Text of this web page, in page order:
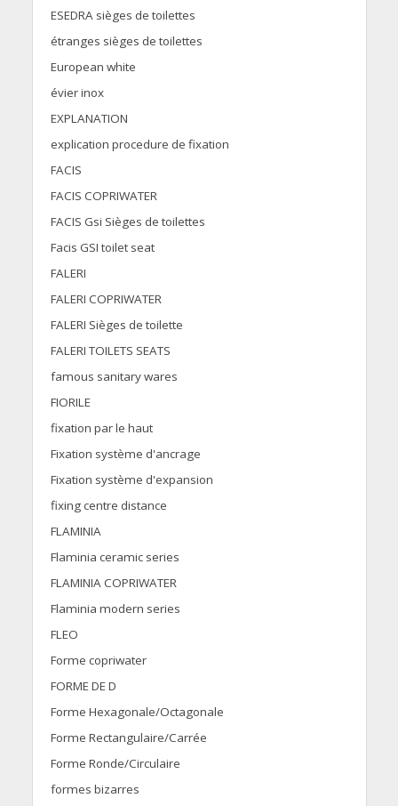
ESEDRA sièges de toilettes
étranges sièges de toilettes
European white
évier inox
EXPLANATION
explication procedure de fixation
FACIS
FACIS COPRIWATER
FACIS Gsi Sièges de toilettes
Facis GSI toilet seat
FALERI
FALERI COPRIWATER
FALERI Sièges de toilette
FALERI TOILETS SEATS
famous sanitary wares
FIORILE
fixation par le haut
Fixation système d'ancrage
Fixation système d'expansion
fixing centre distance
FLAMINIA
Flaminia ceramic series
FLAMINIA COPRIWATER
Flaminia modern series
FLEO
Forme copriwater
FORME DE D
Forme Hexagonale/Octagonale
Forme Rectangulaire/Carrée
Forme Ronde/Circulaire
formes bizarres